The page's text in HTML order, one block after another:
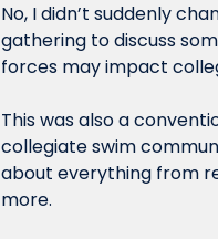
No, I didn’t suddenly
gathering to discuss
forces may impact
This was also a
collegiate swim
about everything from
more.